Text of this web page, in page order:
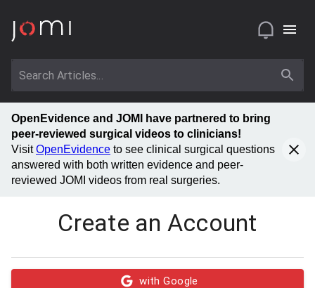
OpenEvidence and JOMI have partnered to bring
peer-reviewed surgical videos to clinicians!
VisitOpenEvidence to see clinical surgical questions
answered with both written evidence and peer-
reviewed JOMI videos from real surgeries.
Create an Account
with Google